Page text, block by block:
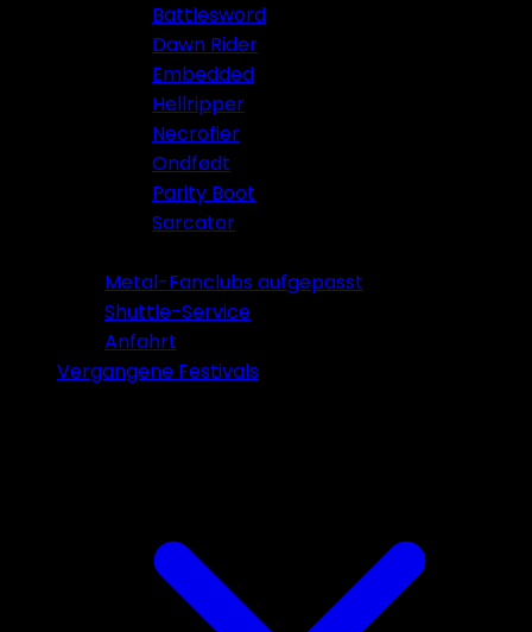
Battlesword
Dawn Rider
Embedded
Hellripper
Necrofier
Ondfødt
Parity Boot
Sarcator
Metal-Fanclubs aufgepasst
Shuttle-Service
Anfahrt
Vergangene Festivals